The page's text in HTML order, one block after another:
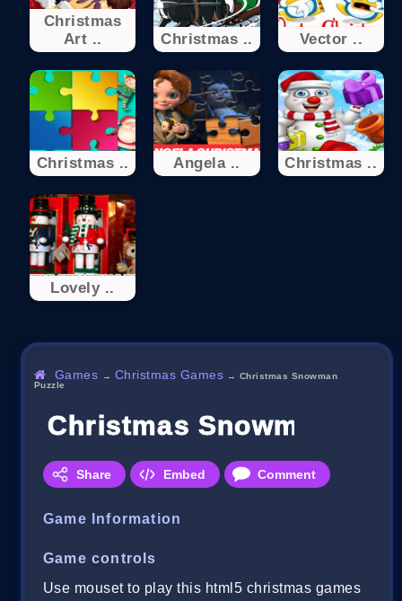
Christmas
Art ..
Christmas .. Vector ..
Christmas .. Angela .. Christmas ..
Lovely ..
Games → Christmas Games → Christmas Snowman
Puzzle
Christmas Snowman
Share Embed Comment
Game Information
Game controls
Use mouset to play this html5 christmas games